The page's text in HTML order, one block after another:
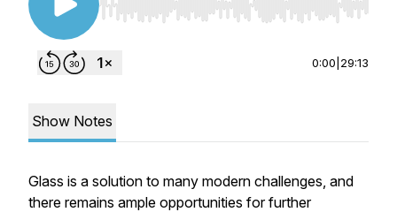
Use Left/Right to seek, Home/End to jump to
0:00 29:13
Show Notes
Glass is a solution to many modern challenges, and
there remains ample opportunities for further